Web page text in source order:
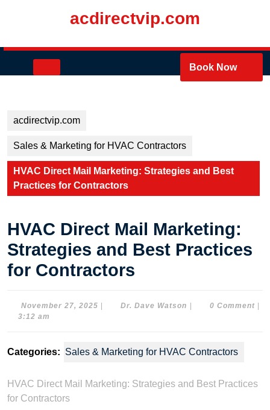
acdirectvip.com
Book Now
acdirectvip.com
Sales & Marketing for HVAC Contractors
HVAC Direct Mail Marketing: Strategies and Best
Practices for Contractors
HVAC Direct Mail Marketing:
Strategies and Best Practices
for Contractors
November 27, 2025 NovemberDr. Dave Watson Dr.
0 Comment
3:12 am
Categories: Sales & Marketing for HVAC Contractors
HVAC Direct Mail Marketing: Strategies and Best Practices
for Contractors